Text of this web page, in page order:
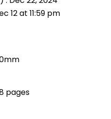
12 at 11:59 pm
pages